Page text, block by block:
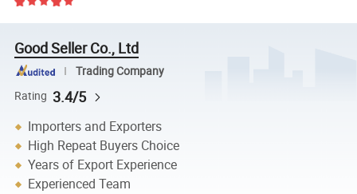
Good Seller Co., Ltd
Trading Company
Rating 3.4/5
Importers and Exporters
High Repeat Buyers Choice
Years of Export Experience
Experienced Team